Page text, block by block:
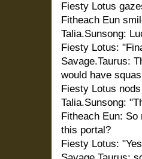
Fiesty Lotus
Fitheach Eun
Talia.Sunsong:
Fiesty Lotus:
Savage.Taurus:
would have
Fiesty Lotus nods
Talia.Sunsong:
Fitheach Eun:
this portal?
Fiesty Lotus: